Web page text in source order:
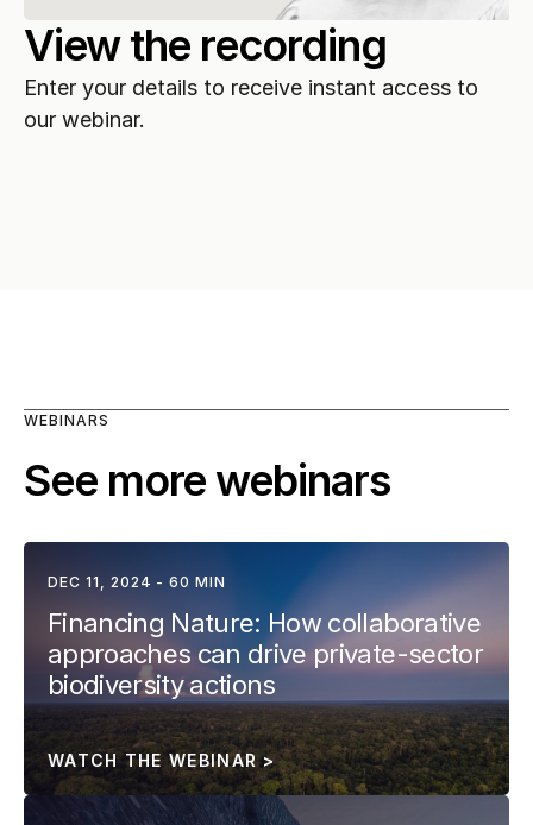
View the recording
Enter your details to receive instant access to
our webinar.
WEBINARS
See more webinars
DEC 11, 2024 - 60 MIN
Financing Nature: How collaborative
approaches can drive private-sector
biodiversity actions
WATCH THE WEBINAR >